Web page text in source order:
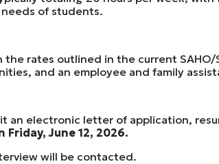
of students.
rates outlined in the current
and an employee and family
an electronic letter of application,
Friday, June 12, 2026.
will be contacted.